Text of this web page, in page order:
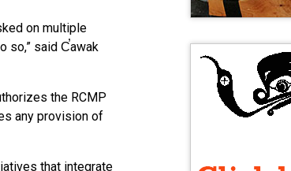
on multiple
so,” said C̕awak
the RCMP
any provision of
that integrate